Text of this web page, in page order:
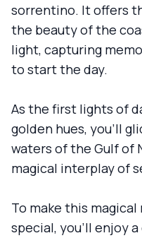
sorrentino. It offers
the beauty of the
light, capturing
to start the day.
As the first lights of
golden hues, you'll
waters of the Gulf of
magical interplay of
To make this
special, you'll enjoy